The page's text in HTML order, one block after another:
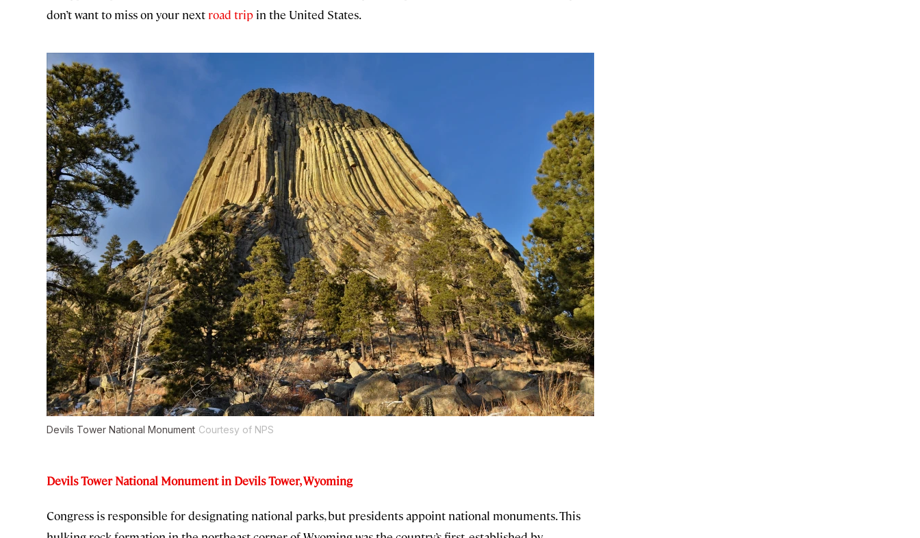
don’t want to miss on your next road trip in the United States.
Devils Tower National Monument Courtesy of NPS
Devils Tower National Monument in Devils Tower, Wyoming
Congress is responsible for designating national parks, but presidents appoint national monuments. This